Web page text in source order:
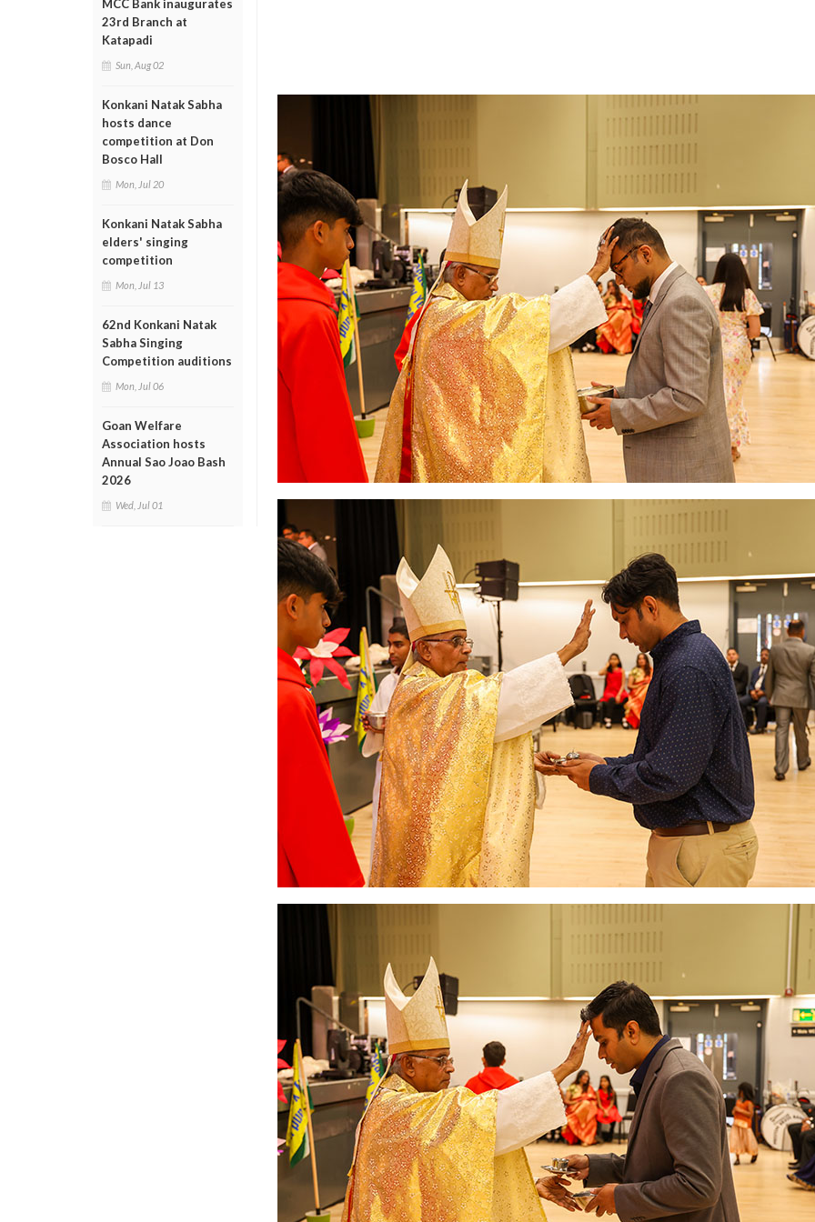
MCC Bank inaugurates
23rd Branch at
Katapadi
Sun, Aug 02
Konkani Natak Sabha
hosts dance
competition at Don
Bosco Hall
Mon, Jul 20
Konkani Natak Sabha
elders' singing
competition
Mon, Jul 13
62nd Konkani Natak
Sabha Singing
Competition auditions
Mon, Jul 06
Goan Welfare
Association hosts
Annual Sao Joao Bash
2026
Wed, Jul 01